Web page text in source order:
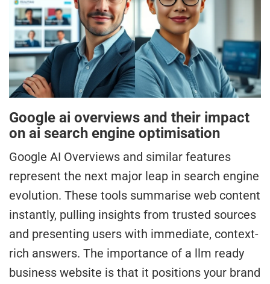
Google ai overviews and their impact
on ai search engine optimisation
Google AI Overviews and similar features
represent the next major leap in search engine
evolution. These tools summarise web content
instantly, pulling insights from trusted sources
and presenting users with immediate, context-
rich answers. The importance of a llm ready
business website is that it positions your brand